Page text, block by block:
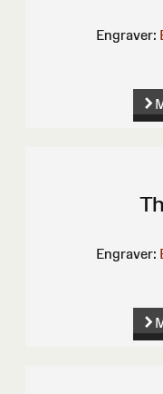
Engraver:
Engraver: